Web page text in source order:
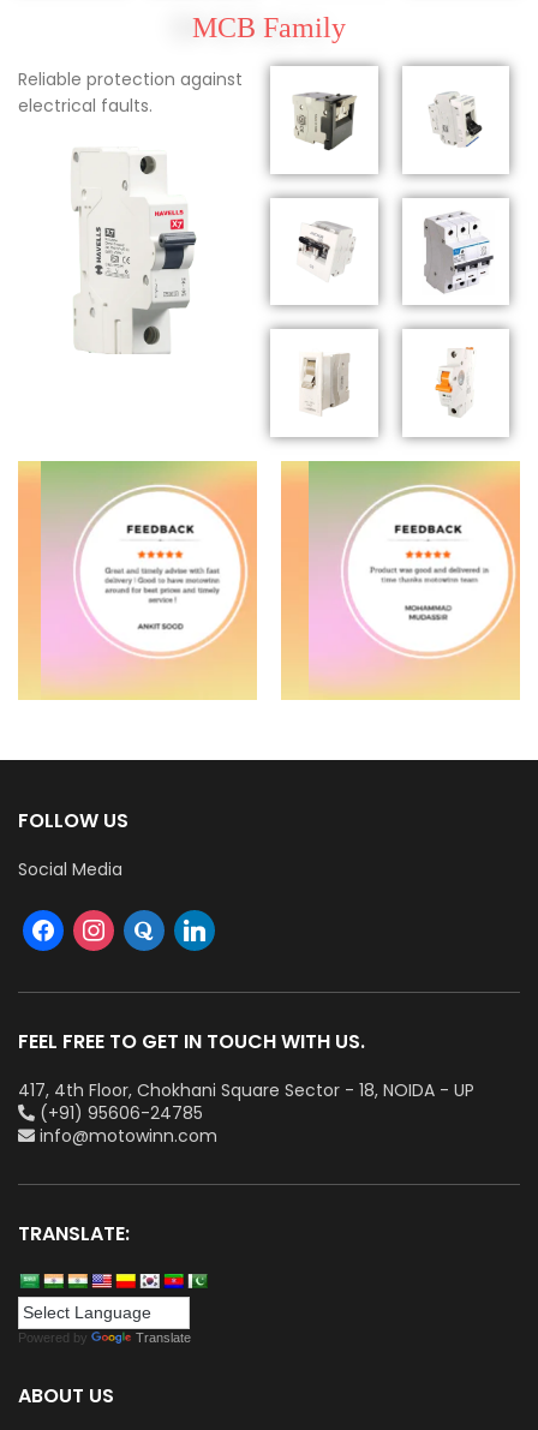
MCB Family
Reliable protection against
electrical faults.
FOLLOW US
Social Media
FEEL FREE TO GET IN TOUCH WITH US.
417, 4th Floor, Chokhani Square Sector - 18, NOIDA - UP
(+91) 95606-24785
info@motowinn.com
TRANSLATE:
Powered by Translate
ABOUT US